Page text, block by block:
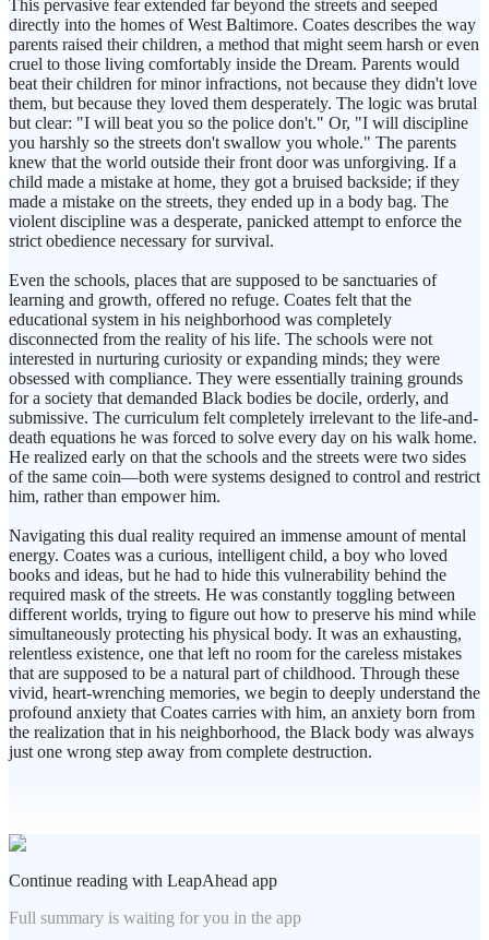
This pervasive fear extended far beyond the streets and seeped
directly into the homes of West Baltimore. Coates describes the way
parents raised their children, a method that might seem harsh or even
cruel to those living comfortably inside the Dream. Parents would
beat their children for minor infractions, not because they didn't love
them, but because they loved them desperately. The logic was brutal
but clear: "I will beat you so the police don't." Or, "I will discipline
you harshly so the streets don't swallow you whole." The parents
knew that the world outside their front door was unforgiving. If a
child made a mistake at home, they got a bruised backside; if they
made a mistake on the streets, they ended up in a body bag. The
violent discipline was a desperate, panicked attempt to enforce the
strict obedience necessary for survival.
Even the schools, places that are supposed to be sanctuaries of
learning and growth, offered no refuge. Coates felt that the
educational system in his neighborhood was completely
disconnected from the reality of his life. The schools were not
interested in nurturing curiosity or expanding minds; they were
obsessed with compliance. They were essentially training grounds
for a society that demanded Black bodies be docile, orderly, and
submissive. The curriculum felt completely irrelevant to the life-and-
death equations he was forced to solve every day on his walk home.
He realized early on that the schools and the streets were two sides
of the same coin—both were systems designed to control and restrict
him, rather than empower him.
Navigating this dual reality required an immense amount of mental
energy. Coates was a curious, intelligent child, a boy who loved
books and ideas, but he had to hide this vulnerability behind the
required mask of the streets. He was constantly toggling between
different worlds, trying to figure out how to preserve his mind while
simultaneously protecting his physical body. It was an exhausting,
relentless existence, one that left no room for the careless mistakes
that are supposed to be a natural part of childhood. Through these
vivid, heart-wrenching memories, we begin to deeply understand the
profound anxiety that Coates carries with him, an anxiety born from
the realization that in his neighborhood, the Black body was always
just one wrong step away from complete destruction.
Continue reading with LeapAhead app
Full summary is waiting for you in the app